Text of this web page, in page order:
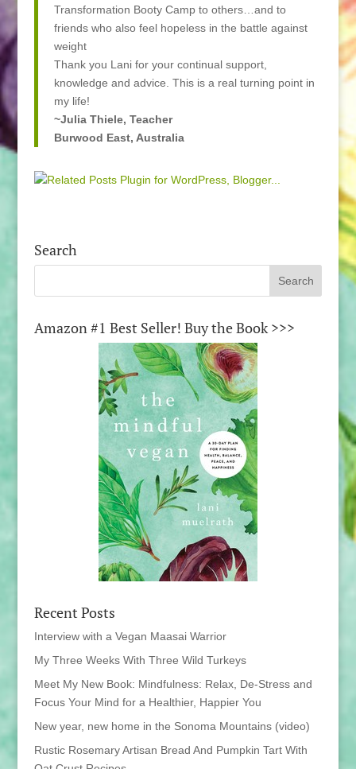
Transformation Booty Camp to others…and to
friends who also feel hopeless in the battle against
weight
Thank you Lani for your continual support,
knowledge and advice. This is a real turning point in
my life!
~Julia Thiele, Teacher
Burwood East, Australia
Search
Amazon #1 Best Seller! Buy the Book >>>
Recent Posts
Interview with a Vegan Maasai Warrior
My Three Weeks With Three Wild Turkeys
Meet My New Book: Mindfulness: Relax, De-Stress and
Focus Your Mind for a Healthier, Happier You
New year, new home in the Sonoma Mountains (video)
Rustic Rosemary Artisan Bread And Pumpkin Tart With